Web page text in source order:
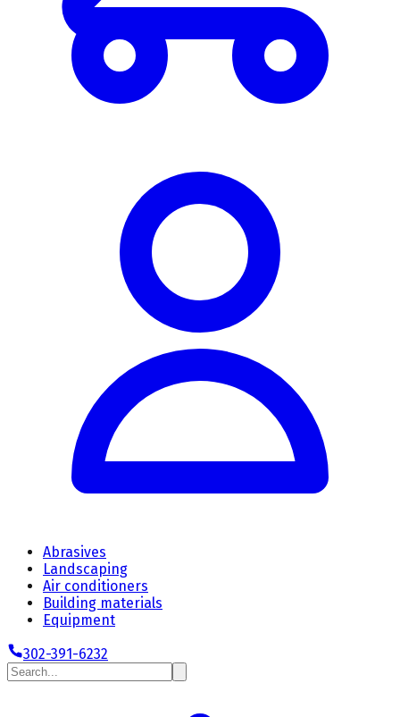
Abrasives
Landscaping
Air conditioners
Building materials
Equipment
302-391-6232